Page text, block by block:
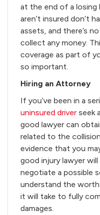
at the end of a
aren’t insured don’t
assets, and there’s
collect any money.
coverage as part of
so important.
Hiring an Attorney
If you’ve been in a
uninsured driver seek
good lawyer can
related to the
evidence that you
good injury lawyer
negotiate a possible
understand the
it will take to fully
damages.